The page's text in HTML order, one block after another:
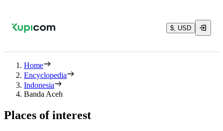
$, USD
Home
Encyclopedia
Indonesia
Banda Aceh
Places of interest